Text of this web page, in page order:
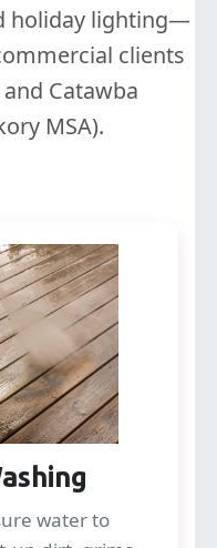
holiday lighting—
clients
Catawba
MSA).
water to